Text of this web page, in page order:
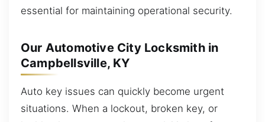
essential for maintaining operational security.
Our Automotive City Locksmith in
Campbellsville, KY
Auto key issues can quickly become urgent
situations. When a lockout, broken key, or